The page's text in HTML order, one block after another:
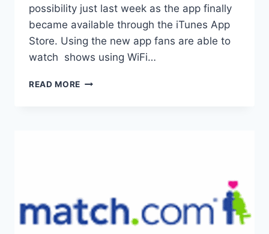
possibility just last week as the app finally
became available through the iTunes App
Store. Using the new app fans are able to
watch shows using WiFi…
READ MORE BBC